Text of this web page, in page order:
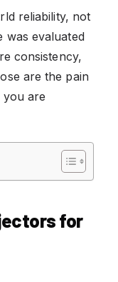
reliability, not
was evaluated
consistency,
are the pain
you are
for